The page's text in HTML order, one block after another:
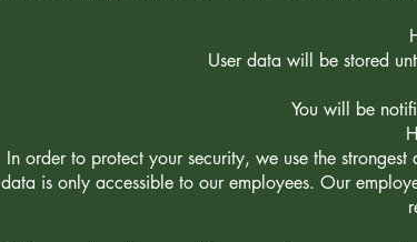
User data will be stored
You will be
In order to protect your security, we use the
data is only accessible to our employees. Our